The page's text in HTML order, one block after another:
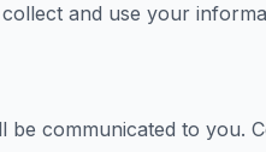
and use your
communicated to you.